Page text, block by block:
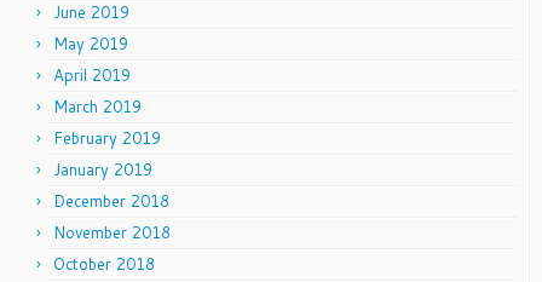
June 2019
May 2019
April 2019
March 2019
February 2019
January 2019
December 2018
November 2018
October 2018